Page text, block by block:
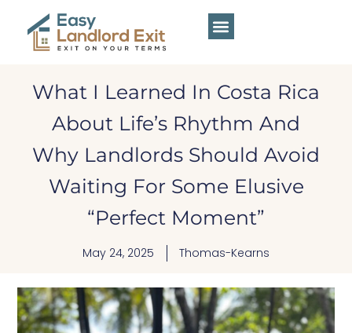
What I Learned In Costa Rica
About Life’s Rhythm And
Why Landlords Should Avoid
Waiting For Some Elusive
“Perfect Moment”
May 24, 2025 Thomas-Kearns